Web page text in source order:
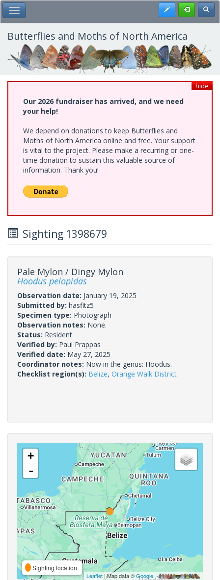
Skip
to
main
content
Toggle Main Menu Register
Butterflies and Moths of North America
hide
Our 2026 fundraiser has arrived, and we need
your help!
We depend on donations to keep Butterflies and
Moths of North America online and free. Your support
is vital to the project. Please make a recurring or one-
time donation to sustain this valuable source of
information. Thank you!
Sighting 1398679
Pale Mylon / Dingy Mylon
Hoodus pelopidas
Observation date: January 19, 2025
Submitted by: hasfitz5
Specimen type: Photograph
Observation notes: None.
Status: Resident
Verified by: Paul Prappas
Verified date: May 27, 2025
Coordinator notes: Now in the genus: Hoodus.
Checklist region(s): Belize, Orange Walk District
+
-
Sighting location
Leaflet | Map data ©Google,